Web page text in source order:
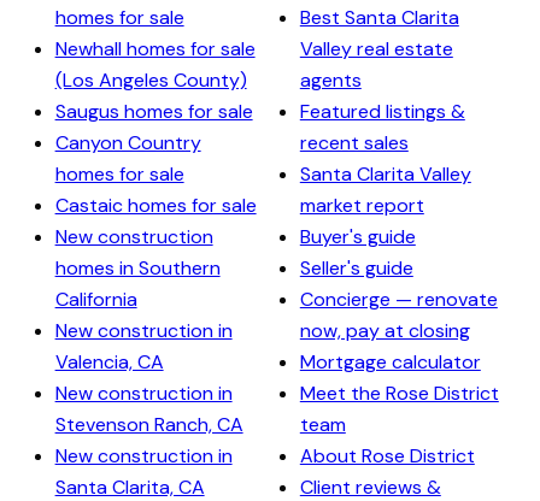
homes for sale
Newhall homes for sale
(Los Angeles County)
Saugus homes for sale
Canyon Country
homes for sale
Castaic homes for sale
New construction
homes in Southern
California
New construction in
Valencia, CA
New construction in
Stevenson Ranch, CA
New construction in
Santa Clarita, CA
Best Santa Clarita
Valley real estate
agents
Featured listings &
recent sales
Santa Clarita Valley
market report
Buyer's guide
Seller's guide
Concierge — renovate
now, pay at closing
Mortgage calculator
Meet the Rose District
team
About Rose District
Client reviews &